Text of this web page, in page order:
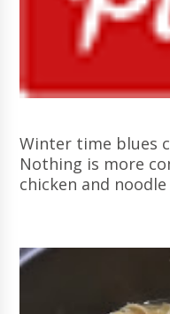
Winter time blues
Nothing is more
chicken and